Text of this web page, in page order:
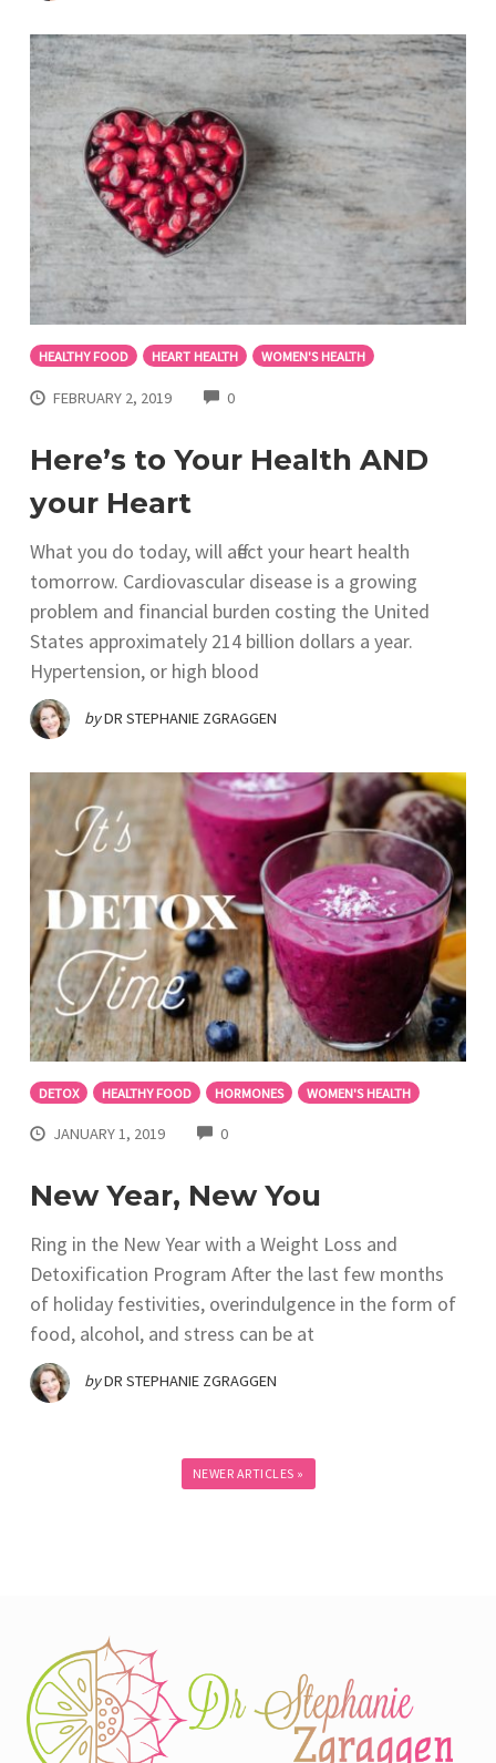
HEALTHY FOOD HEART HEALTH WOMEN'S HEALTH
FEBRUARY 2, 2019 0COMMENTS
Here’s to Your Health AND
your Heart
What you do today, will affect your heart health
tomorrow. Cardiovascular disease is a growing
problem and financial burden costing the United
States approximately 214 billion dollars a year.
Hypertension, or high blood
byDR STEPHANIE ZGRAGGEN
DETOX HEALTHY FOOD HORMONES WOMEN'S HEALTH
JANUARY 1, 2019 0COMMENTS
New Year, New You
Ring in the New Year with a Weight Loss and
Detoxification Program After the last few months
of holiday festivities, overindulgence in the form of
food, alcohol, and stress can be at
byDR STEPHANIE ZGRAGGEN
NEWER ARTICLES »